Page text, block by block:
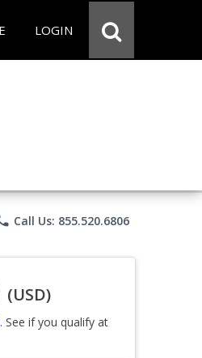
LOGIN
Call Us: 855.520.6806
(USD)
. See if you qualify at